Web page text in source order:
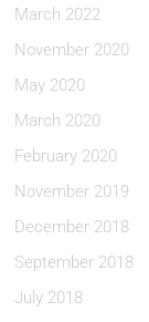
March 2022
November 2020
May 2020
March 2020
February 2020
November 2019
December 2018
September 2018
July 2018